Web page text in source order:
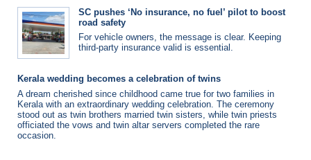
SC pushes ‘No insurance, no fuel’ pilot to boost
road safety
For vehicle owners, the message is clear. Keeping
third-party insurance valid is essential.
Kerala wedding becomes a celebration of twins
A dream cherished since childhood came true for two families in
Kerala with an extraordinary wedding celebration. The ceremony
stood out as twin brothers married twin sisters, while twin priests
officiated the vows and twin altar servers completed the rare
occasion.